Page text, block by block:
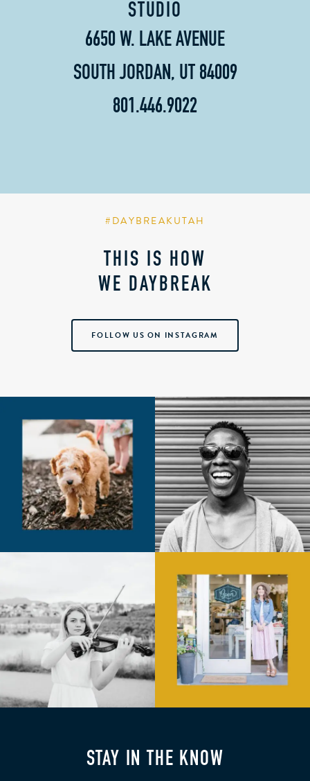
STUDIO
6650 W. LAKE AVENUE
SOUTH JORDAN, UT 84009
801.446.9022
#DAYBREAKUTAH
THIS IS HOW
WE DAYBREAK
FOLLOW US ON INSTAGRAM
STAY IN THE KNOW